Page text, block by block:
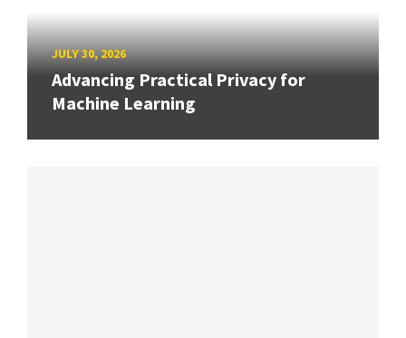
JULY 30, 2026
Advancing Practical Privacy for
Machine Learning